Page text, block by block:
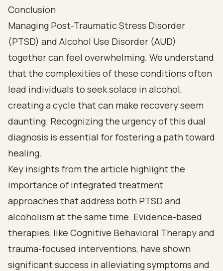
Conclusion
Managing Post-Traumatic Stress Disorder
(PTSD) and Alcohol Use Disorder (AUD)
together can feel overwhelming. We understand
that the complexities of these conditions often
lead individuals to seek solace in alcohol,
creating a cycle that can make recovery seem
daunting. Recognizing the urgency of this dual
diagnosis is essential for fostering a path toward
healing.
Key insights from the article highlight the
importance of integrated treatment
approaches that address both PTSD and
alcoholism at the same time. Evidence-based
therapies, like Cognitive Behavioral Therapy and
trauma-focused interventions, have shown
significant success in alleviating symptoms and